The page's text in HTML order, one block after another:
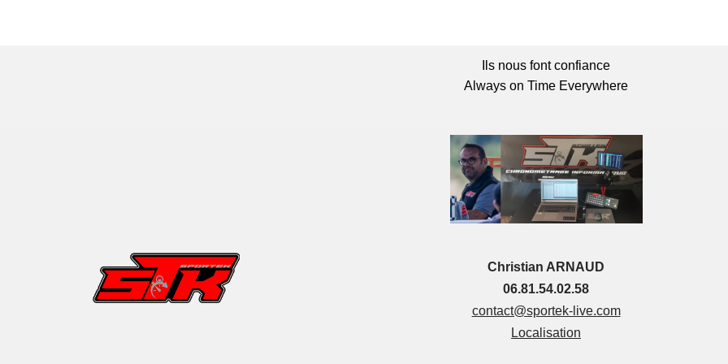
Ils nous font confiance
Always on Time Everywhere
Christian ARNAUD
06.81.54.02.58
contact@sportek-live.com
Localisation